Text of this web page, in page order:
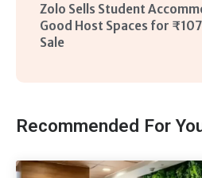
Zolo Sells Student
Good Host Spaces for
Sale
Recommended For